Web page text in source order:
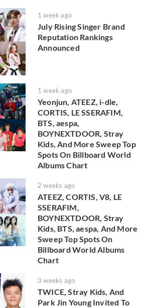
1 week ago
July Rising Singer Brand
Reputation Rankings
Announced
1 week ago
Yeonjun, ATEEZ, i-dle,
CORTIS, LE SSERAFIM,
BTS, aespa,
BOYNEXTDOOR, Stray
Kids, And More Sweep Top
Spots On Billboard World
Albums Chart
2 weeks ago
ATEEZ, CORTIS, V8, LE
SSERAFIM,
BOYNEXTDOOR, Stray
Kids, BTS, aespa, And More
Sweep Top Spots On
Billboard World Albums
Chart
3 weeks ago
TWICE, Stray Kids, And
Park Jin Young Invited To